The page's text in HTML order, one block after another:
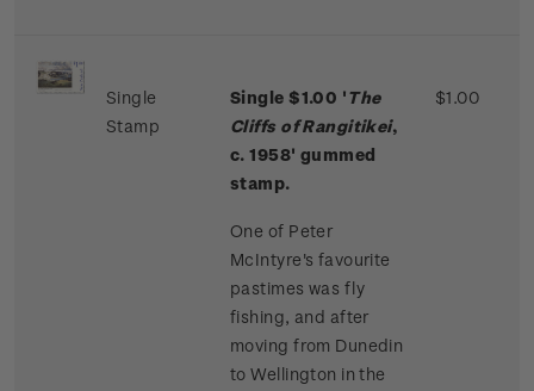
Single
Stamp
Single $1.00 'The
Cliffs of Rangitikei,
c. 1958' gummed
stamp.
One of Peter
McIntyre's favourite
pastimes was fly
fishing, and after
moving from Dunedin
to Wellington in the
$1.00